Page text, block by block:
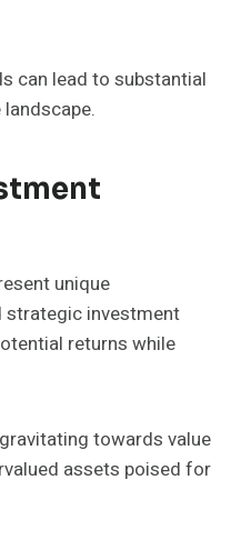
can lead to substantial
unique
strategic investment
returns while
towards value
assets poised for